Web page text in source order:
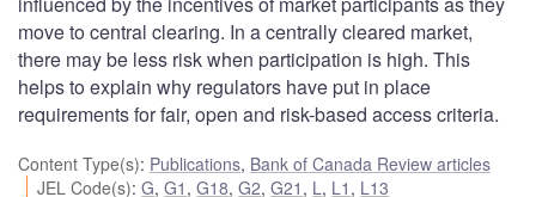
move to central clearing. In a centrally cleared market,
there may be less risk when participation is high. This
helps to explain why regulators have put in place
requirements for fair, open and risk-based access criteria.
Content Type(s): Publications, Bank of Canada Review articles
JEL Code(s):G,G1 ,G18,G2,G21 , L, L1 , L13